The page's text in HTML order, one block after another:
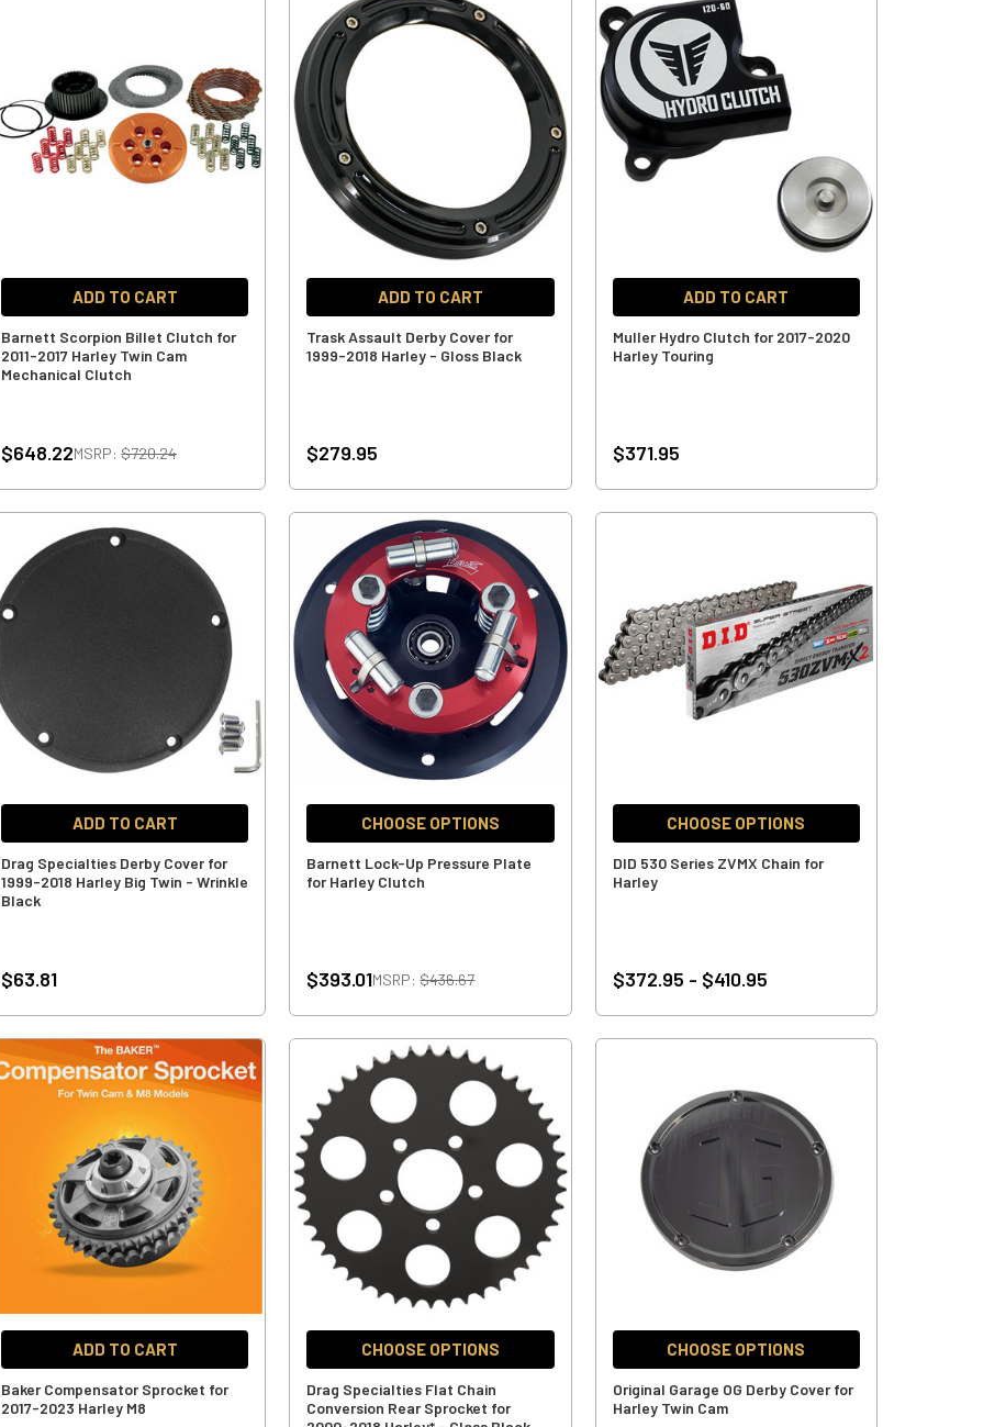
ADD TO CART
Barnett Scorpion Billet Clutch for
2011-2017 Harley Twin Cam
Mechanical Clutch
$648.22MSRP:$720.24
ADD TO CART
Trask Assault Derby Cover for
1999-2018 Harley - Gloss Black
$279.95
ADD TO CART
Muller Hydro Clutch for 2017-2020
Harley Touring
$371.95
ADD TO CART
Drag Specialties Derby Cover for
1999-2018 Harley Big Twin - Wrinkle
Black
$63.81
CHOOSE OPTIONS
Barnett Lock-Up Pressure Plate
for Harley Clutch
$393.01MSRP:$436.67
CHOOSE OPTIONS
DID 530 Series ZVMX Chain for
Harley
$372.95 - $410.95
ADD TO CART
Baker Compensator Sprocket for
2017-2023 Harley M8
CHOOSE OPTIONS
Drag Specialties Flat Chain
Conversion Rear Sprocket for
CHOOSE OPTIONS
Original Garage OG Derby Cover for
Harley Twin Cam